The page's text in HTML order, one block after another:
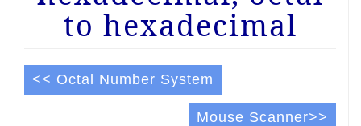
to hexadecimal
<< Octal Number System
Mouse Scanner>>